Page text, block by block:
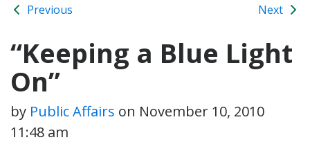
Previous Next
“Keeping a Blue Light
On”
by Public Affairs on November 10, 2010
11:48 am